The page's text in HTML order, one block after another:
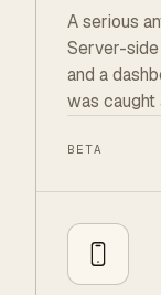
A serious
Server-
and a
was caught
BETA